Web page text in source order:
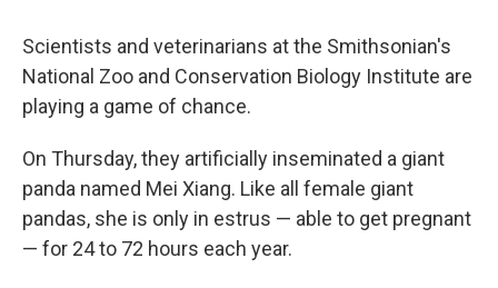
e
b
o
t
t
e
e
d
i
l
Scientists and veterinarians at the Smithsonian's
National Zoo and Conservation Biology Institute are
playing a game of chance.
On Thursday, they artificially inseminated a giant
panda named Mei Xiang. Like all female giant
pandas, she is only in estrus — able to get pregnant
— for 24 to 72 hours each year.